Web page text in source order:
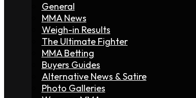
General
MMA News
Weigh-in Results
The Ultimate Fighter
MMA Betting
Buyers Guides
Alternative News & Satire
Photo Galleries